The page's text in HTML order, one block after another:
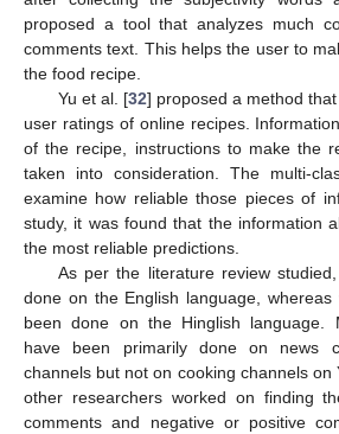
proposed a tool that analyzes much
comments text. This helps the user to
the food recipe.
Yu et al. [32] proposed a method
user ratings of online recipes.
of the recipe, instructions to make the
taken into consideration. The multi-
examine how reliable those pieces of
study, it was found that the information
the most reliable predictions.
As per the literature review
done on the English language,
been done on the Hinglish language.
have been primarily done on news
channels but not on cooking channels on
other researchers worked on finding
comments and negative or positive